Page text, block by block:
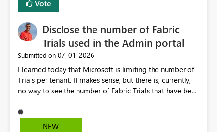
Vote
Disclose the number of Fabric
Trials used in the Admin portal
Submitted on ‎07-01-2026
I learned today that Microsoft is limiting the number of
Trials per tenant. It makes sense, but there is, currently,
no way to see the number of Fabric Trials that have been
Admin portal, for instance in the Capacities part under
Trials. It makes it much easier to decide if we can still
NEW